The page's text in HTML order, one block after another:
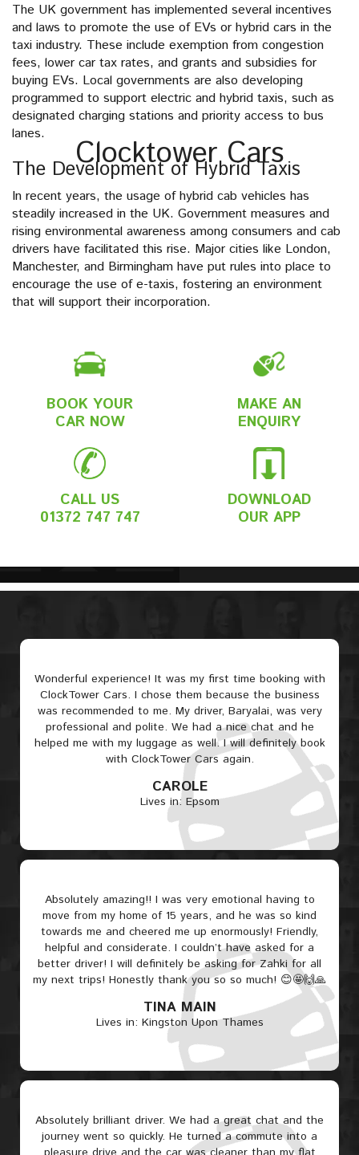
Clocktower Cars
The UK government has implemented several incentives
and laws to promote the use of EVs or hybrid cars in the
taxi industry. These include exemption from congestion
fees, lower car tax rates, and grants and subsidies for
buying EVs. Local governments are also developing
programmed to support electric and hybrid taxis, such as
designated charging stations and priority access to bus
lanes.
The Development of Hybrid Taxis
In recent years, the usage of hybrid cab vehicles has
steadily increased in the UK. Government measures and
rising environmental awareness among consumers and cab
drivers have facilitated this rise. Major cities like London,
Manchester, and Birmingham have put rules into place to
encourage the use of e-taxis, fostering an environment
that will support their incorporation.
BOOK YOUR
CAR NOW
MAKE AN
ENQUIRY
CALL US
01372 747 747
DOWNLOAD
OUR APP
Wonderful experience! It was my first time booking with
ClockTower Cars. I chose them because the business
was recommended to me. My driver, Baryalai, was very
professional and polite. We had a nice chat and he
helped me with my luggage as well. I will definitely book
with ClockTower Cars again.
CAROLE
Lives in: Epsom
Absolutely amazing!! I was very emotional having to
move from my home of 15 years, and he was so kind
towards me and cheered me up enormously! Friendly,
helpful and considerate. I couldn’t have asked for a
better driver! I will definitely be asking for Zahki for all
my next trips! Honestly thank you so so much! 😊🤩🙌🙏
TINA MAIN
Lives in: Kingston Upon Thames
Absolutely brilliant driver. We had a great chat and the
journey went so quickly. He turned a commute into a